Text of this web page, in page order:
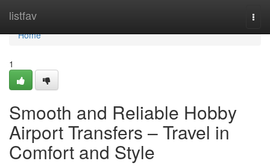
listfav
Home
Home
1
Smooth and Reliable Hobby
Airport Transfers – Travel in
Comfort and Style